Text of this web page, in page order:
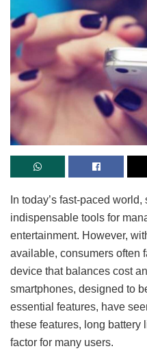
In today’s fast-paced
indispensable tools for
entertainment. However,
available, consumers often
device that balances cost
smartphones, designed to
essential features, have
these features, long battery
factor for many users.